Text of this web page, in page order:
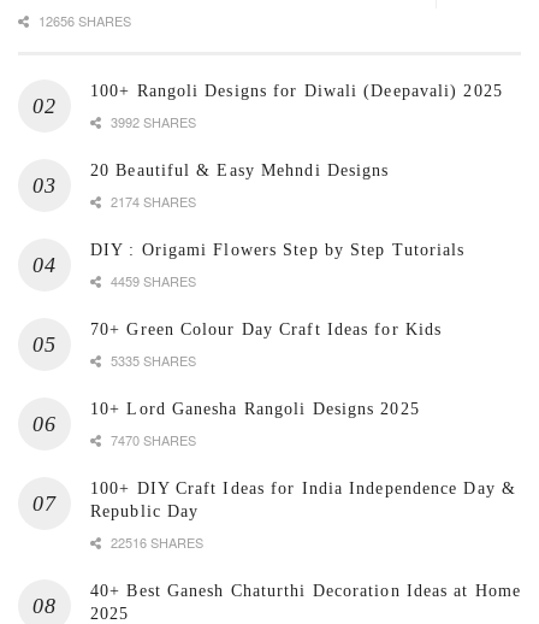
12656 SHARES
100+ Rangoli Designs for Diwali (Deepavali) 2025
3992 SHARES
20 Beautiful & Easy Mehndi Designs
2174 SHARES
DIY : Origami Flowers Step by Step Tutorials
4459 SHARES
70+ Green Colour Day Craft Ideas for Kids
5335 SHARES
10+ Lord Ganesha Rangoli Designs 2025
7470 SHARES
100+ DIY Craft Ideas for India Independence Day &
Republic Day
22516 SHARES
40+ Best Ganesh Chaturthi Decoration Ideas at Home
2025